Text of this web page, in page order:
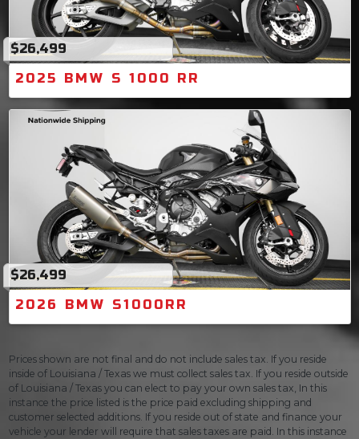
$26,499
2025 BMW S 1000 RR
$26,499
2026 BMW S1000RR
Prices shown are not final and do not include sales tax. If you reside
inside of Louisiana / Texas we must collect sales tax. If you reside outside
of Louisiana / Texas you can elect to pay your own sales tax, In this
instance the price listed is the price paid excluding shipping and
customer selected additions. If you reside out of state and finance your
vehicle your lender will require that sales taxes are paid. In this instance